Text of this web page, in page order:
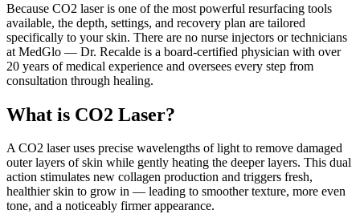
Because CO2 laser is one of the most powerful resurfacing tools
available, the depth, settings, and recovery plan are tailored
specifically to your skin. There are no nurse injectors or technicians
at MedGlo — Dr. Recalde is a board-certified physician with over
20 years of medical experience and oversees every step from
consultation through healing.
What is CO2 Laser?
A CO2 laser uses precise wavelengths of light to remove damaged
outer layers of skin while gently heating the deeper layers. This dual
action stimulates new collagen production and triggers fresh,
healthier skin to grow in — leading to smoother texture, more even
tone, and a noticeably firmer appearance.